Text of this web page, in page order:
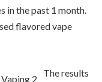
in the past 1 month.
flavored vape
The results